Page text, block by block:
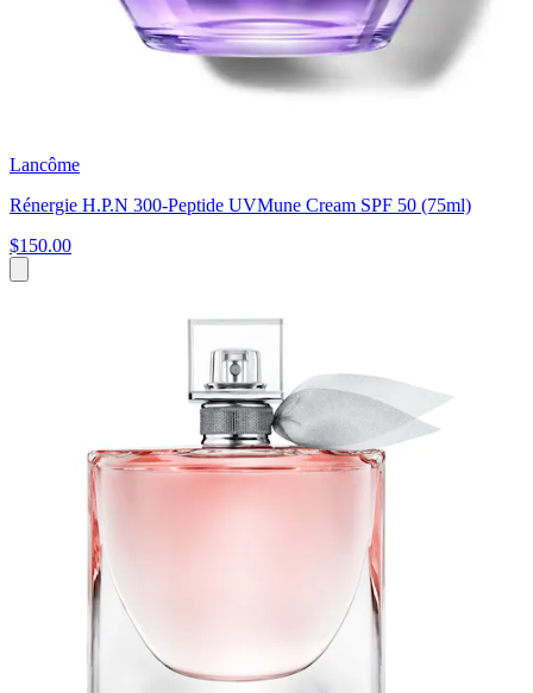
Lancôme
Rénergie H.P.N 300-Peptide UVMune Cream SPF 50 (75ml)
$150.00